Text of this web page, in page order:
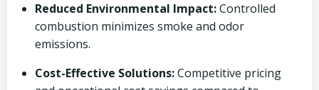
Reduced Environmental Impact:Controlled
combustion minimizes smoke and odor
emissions.
Cost-Effective Solutions:Competitive pricing